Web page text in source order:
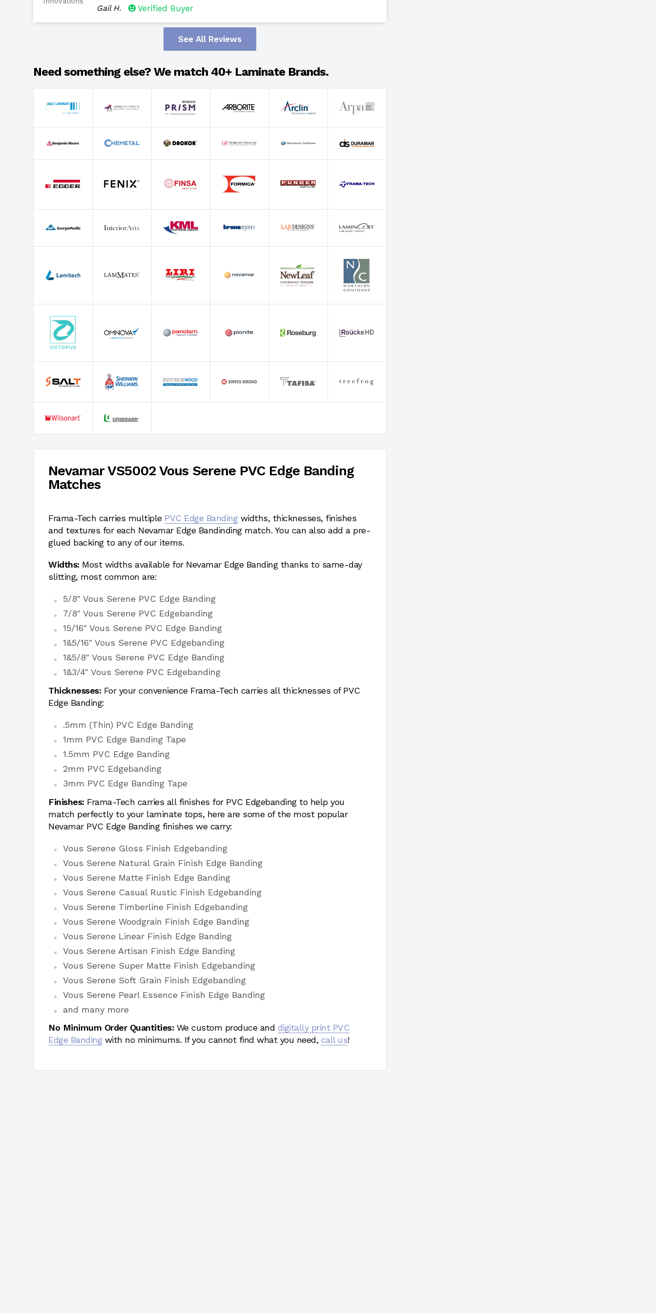
Gail H. Verified Buyer
See All Reviews
Need something else? We match 40+ Laminate Brands.
Nevamar VS5002 Vous Serene PVC Edge Banding
Matches
Frama-Tech carries multiple PVC Edge Bandingwidths, thicknesses, finishes
and textures for each Nevamar Edge Bandinding match. You can also add a pre-
glued backing to any of our items.
Widths: Most widths available for Nevamar Edge Banding thanks to same-day
slitting, most common are:
5/8" Vous Serene PVC Edge Banding
7/8" Vous Serene PVC Edgebanding
15/16" Vous Serene PVC Edge Banding
1&5/16" Vous Serene PVC Edgebanding
1&5/8" Vous Serene PVC Edge Banding
1&3/4" Vous Serene PVC Edgebanding
Thicknesses: For your convenience Frama-Tech carries all thicknesses of PVC
Edge Banding:
.5mm (Thin) PVC Edge Banding
1mm PVC Edge Banding Tape
1.5mm PVC Edge Banding
2mm PVC Edgebanding
3mm PVC Edge Banding Tape
Finishes: Frama-Tech carries all finishes for PVC Edgebanding to help you
match perfectly to your laminate tops, here are some of the most popular
Nevamar PVC Edge Banding finishes we carry:
Vous Serene Gloss Finish Edgebanding
Vous Serene Natural Grain Finish Edge Banding
Vous Serene Matte Finish Edge Banding
Vous Serene Casual Rustic Finish Edgebanding
Vous Serene Timberline Finish Edgebanding
Vous Serene Woodgrain Finish Edge Banding
Vous Serene Linear Finish Edge Banding
Vous Serene Artisan Finish Edge Banding
Vous Serene Super Matte Finish Edgebanding
Vous Serene Soft Grain Finish Edgebanding
Vous Serene Pearl Essence Finish Edge Banding
and many more
No Minimum Order Quantities: We custom produce and digitally print PVC
Edge Bandingwith no minimums. If you cannot find what you need, call us!